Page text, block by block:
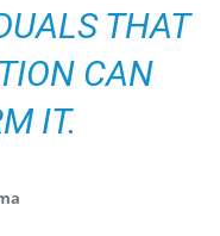
THAT
CAN
IT.